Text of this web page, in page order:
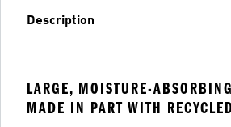
Description
LARGE, MOISTURE-
MADE IN PART WITH